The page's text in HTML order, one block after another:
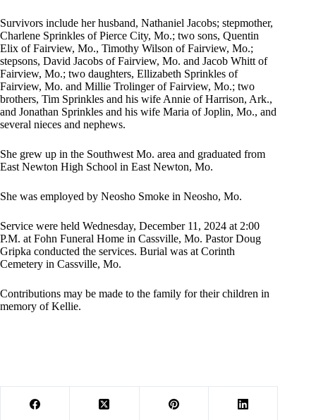
Survivors include her husband, Nathaniel Jacobs; stepmother,
Charlene Sprinkles of Pierce City, Mo.; two sons, Quentin
Elix of Fairview, Mo., Timothy Wilson of Fairview, Mo.;
stepsons, David Jacobs of Fairview, Mo. and Jacob Whitt of
Fairview, Mo.; two daughters, Ellizabeth Sprinkles of
Fairview, Mo. and Millie Trolinger of Fairview, Mo.; two
brothers, Tim Sprinkles and his wife Annie of Harrison, Ark.,
and Jonathan Sprinkles and his wife Maria of Joplin, Mo., and
several nieces and nephews.
She grew up in the Southwest Mo. area and graduated from
East Newton High School in East Newton, Mo.
She was employed by Neosho Smoke in Neosho, Mo.
Service were held Wednesday, December 11, 2024 at 2:00
P.M. at Fohn Funeral Home in Cassville, Mo. Pastor Doug
Gripka conducted the services. Burial was at Corinth
Cemetery in Cassville, Mo.
Contributions may be made to the family for their children in
memory of Kellie.